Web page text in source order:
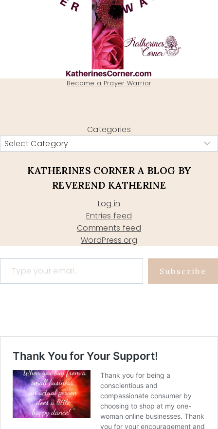
Become a Prayer Warrior
Categories
KATHERINES CORNER A BLOG BY
REVEREND KATHERINE
Log in
Entries feed
Comments feed
WordPress.org
Type your email…
Subscribe